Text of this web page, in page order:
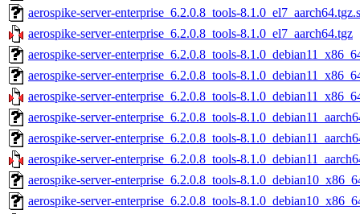
aerospike-server-enterprise_6.2.0.8_tools-
aerospike-server-enterprise_6.2.0.8_tools-8.1.0_el7_aarch64.tgz
aerospike-server-enterprise_6.2.0.8_tools-
aerospike-server-enterprise_6.2.0.8_tools-
aerospike-server-enterprise_6.2.0.8_tools-
aerospike-server-enterprise_6.2.0.8_tools-
aerospike-server-enterprise_6.2.0.8_tools-
aerospike-server-enterprise_6.2.0.8_tools-
aerospike-server-enterprise_6.2.0.8_tools-
aerospike-server-enterprise_6.2.0.8_tools-